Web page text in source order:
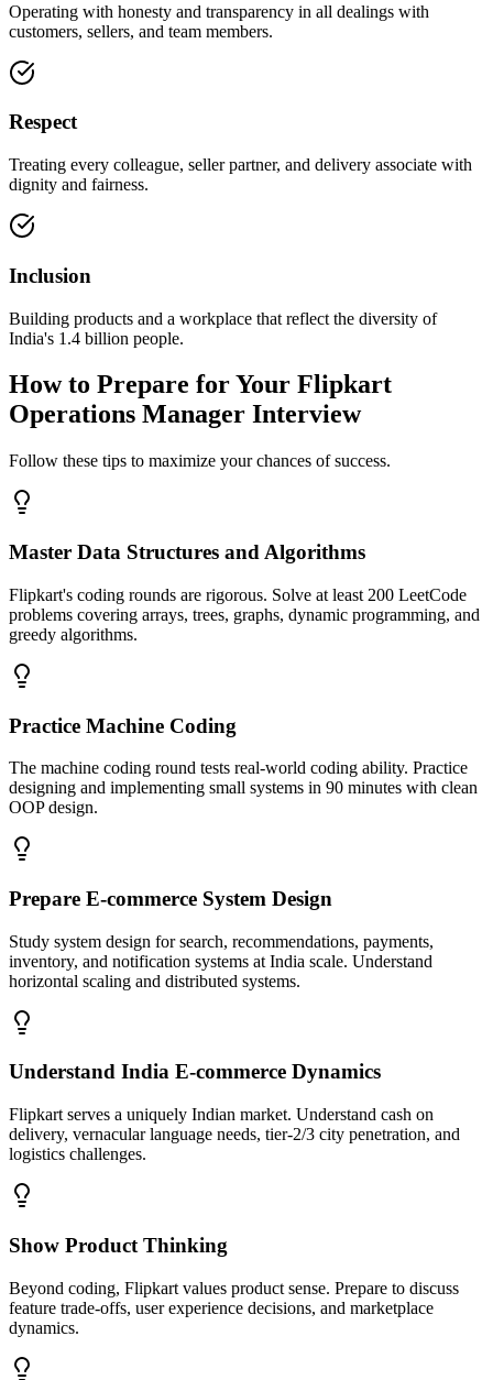
Operating with honesty and transparency in all dealings with
customers, sellers, and team members.
Respect
Treating every colleague, seller partner, and delivery associate with
dignity and fairness.
Inclusion
Building products and a workplace that reflect the diversity of
India's 1.4 billion people.
How to Prepare for Your Flipkart
Operations Manager Interview
Follow these tips to maximize your chances of success.
Master Data Structures and Algorithms
Flipkart's coding rounds are rigorous. Solve at least 200 LeetCode
problems covering arrays, trees, graphs, dynamic programming, and
greedy algorithms.
Practice Machine Coding
The machine coding round tests real-world coding ability. Practice
designing and implementing small systems in 90 minutes with clean
OOP design.
Prepare E-commerce System Design
Study system design for search, recommendations, payments,
inventory, and notification systems at India scale. Understand
horizontal scaling and distributed systems.
Understand India E-commerce Dynamics
Flipkart serves a uniquely Indian market. Understand cash on
delivery, vernacular language needs, tier-2/3 city penetration, and
logistics challenges.
Show Product Thinking
Beyond coding, Flipkart values product sense. Prepare to discuss
feature trade-offs, user experience decisions, and marketplace
dynamics.